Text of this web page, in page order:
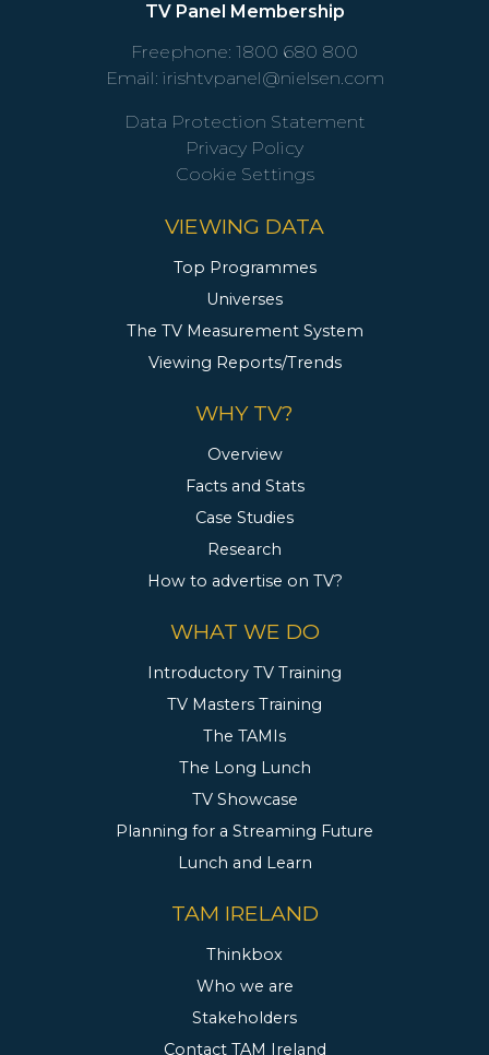
TV Panel Membership
Freephone: 1800 680 800
Email: irishtvpanel@nielsen.com
Data Protection Statement
Privacy Policy
Cookie Settings
VIEWING DATA
Top Programmes
Universes
The TV Measurement System
Viewing Reports/Trends
WHY TV?
Overview
Facts and Stats
Case Studies
Research
How to advertise on TV?
WHAT WE DO
Introductory TV Training
TV Masters Training
The TAMIs
The Long Lunch
TV Showcase
Planning for a Streaming Future
Lunch and Learn
TAM IRELAND
Thinkbox
Who we are
Stakeholders
Contact TAM Ireland